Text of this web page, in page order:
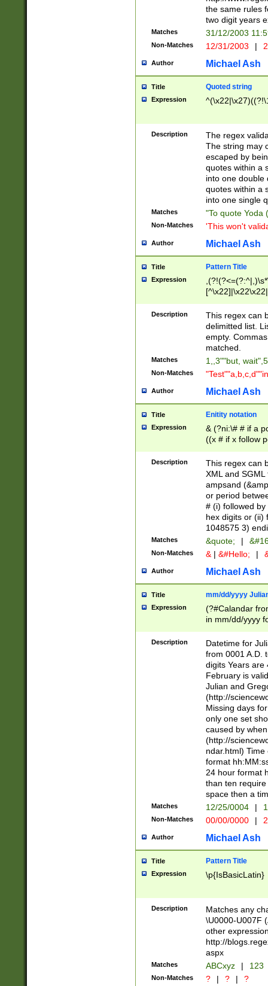
the same rules
two digit years
Matches 31/12/2003
Non-Matches 12/31/2003 |
Author Michael Ash
Title Quoted string
Expression
Description
The regex
The string may
escaped by
quotes within a
into one double
quotes within a
into one single
Matches "To quote Yoda
Non-Matches 'This won't
Author Michael Ash
Title Pattern Title
Expression
Description
This regex can
delimitted list.
empty.
matched.
Matches 1,,3""but,
Non-Matches
Author Michael Ash
Title Enitity notation
Expression
& (?ni:\# # if a
((x # if x follow
([\dA-F]){1,5} ) |
between 0 -
4]\d\d |104[0-
sign after
alphanumeric
Description
This regex can
XML and
ampsand
or period
# (i) followed
hex digits or (ii)
1048575 3)
Matches &quote; |
Non-Matches & | &#Hello; |
Author Michael Ash
Title mm/dd/yyyy
Expression
(?#Calandar
in mm/dd/yyyy
<sep>[-./
days from 1752
in the same
=\d) # the
digit (
(?(.29) # if feb
#exclude these
year 0 and no
divisible by 400
Feb 29
year check )
date separator
1-31 (?# The
month has
you made it
separator
followed by a
format (0?[1-
minutes and
# 24 hour
#required
Description
Datetime for
from 0001 A.D.
digits Years are
February is
Julian and
(http://
Missing days
only one set
caused by
(http://
ndar.html)
format
24 hour format
than ten
space then a
Matches 12/25/0004 |
Non-Matches 00/00/0000 |
Author Michael Ash
Title Pattern Title
Expression \p{IsBasicLatin}
Description
Matches any
\U0000-U007F
other
http://
aspx
Matches ABCxyz | 123
Non-Matches ? | ? | ?